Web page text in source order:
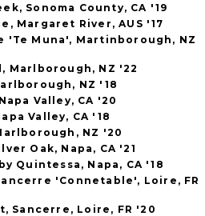
Sonoma County, CA '19
Margaret River, AUS '17
'Te Muna', Martinborough, NZ
Marlborough, NZ '22
NZ '18
Valley, CA '20
Valley, CA '18
NZ '20
Oak, Napa, CA '21
Quintessa, Napa, CA '18
'Connetable', Loire, FR
Sancerre, Loire, FR '20